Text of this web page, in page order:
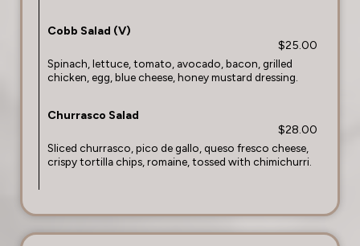
Cobb Salad (V)
$25.00
Spinach, lettuce, tomato, avocado, bacon, grilled
chicken, egg, blue cheese, honey mustard dressing.
Churrasco Salad
$28.00
Sliced churrasco, pico de gallo, queso fresco cheese,
crispy tortilla chips, romaine, tossed with chimichurri.